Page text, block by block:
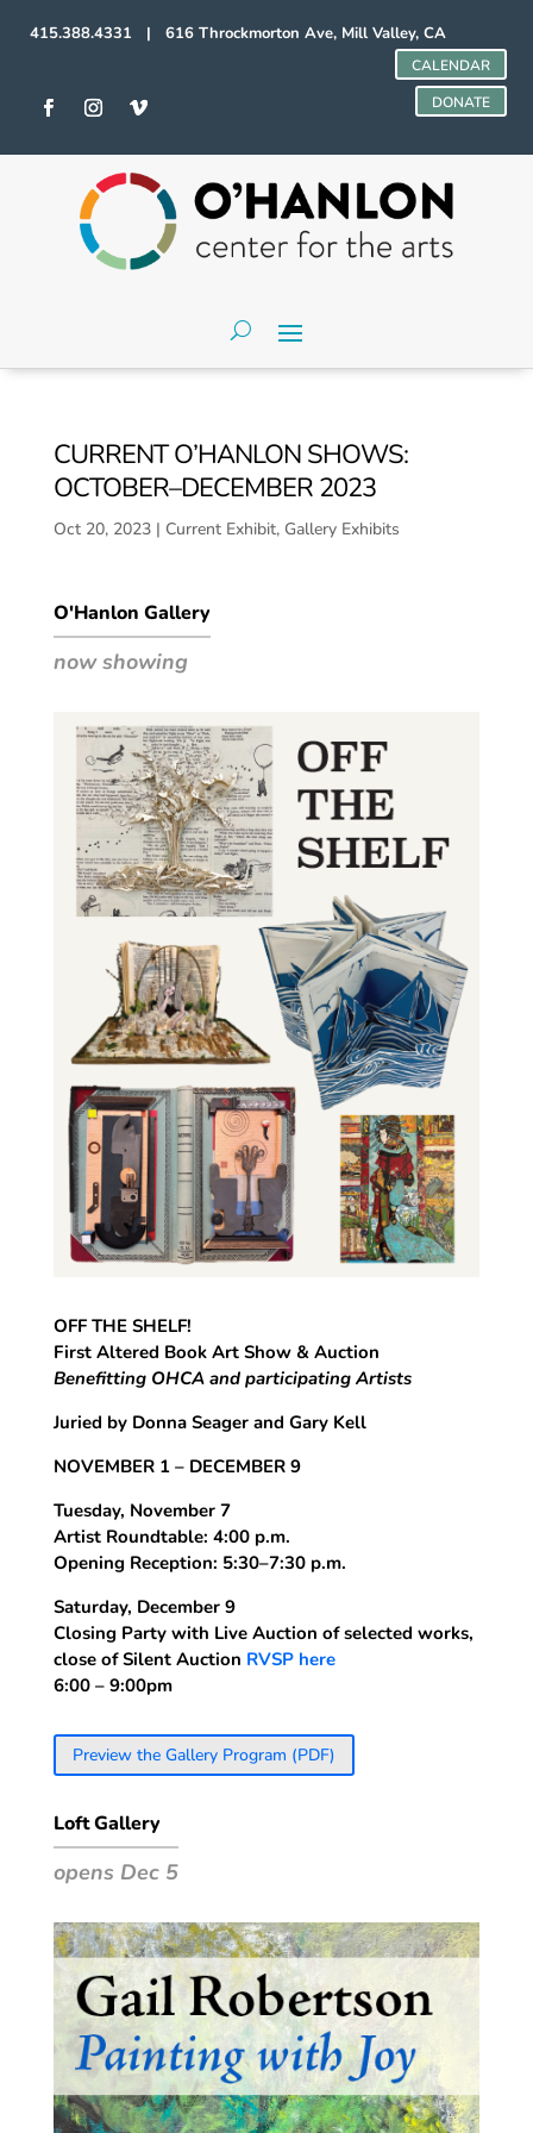
415.388.4331 | 616 Throckmorton Ave, Mill Valley, CA
CALENDAR
DONATE
CURRENT O’HANLON SHOWS:
OCTOBER–DECEMBER 2023
Oct 20, 2023| Current Exhibit, Gallery Exhibits
O'Hanlon Gallery
now showing
OFF THE SHELF!
First Altered Book Art Show & Auction
Benefitting OHCA and participating Artists
Juried by Donna Seager and Gary Kell
NOVEMBER 1 – DECEMBER 9
Tuesday, November 7
Artist Roundtable: 4:00 p.m.
Opening Reception: 5:30–7:30 p.m.
Saturday, December 9
Closing Party with Live Auction of selected works,
close of Silent Auction RVSP here
6:00 – 9:00pm
Preview the Gallery Program (PDF)
Loft Gallery
opens Dec 5